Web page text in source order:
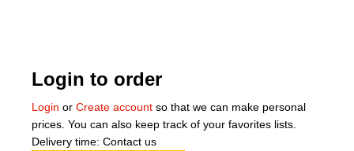
Login to order
Login or Create account so that we can make personal
prices. You can also keep track of your favorites lists.
Delivery time: Contact us
Terms and